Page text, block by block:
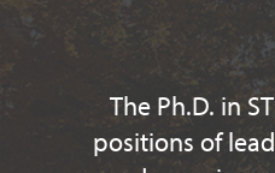
The Ph.D. in
positions of